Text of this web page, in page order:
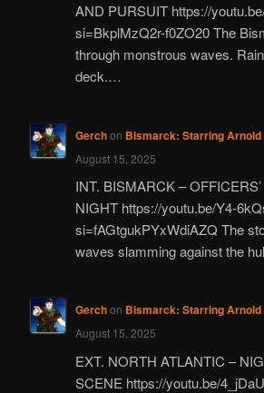
AND PURSUIT https://
si=BkplMzQ2r-f0ZO20 The
through monstrous waves.
deck.…
Gerchon Bismarck: Starring
August 15, 2025
INT. BISMARCK –
NIGHT https://youtu.be/Y4-
si=fAGtgukPYxWdiAZQ The
waves slamming against the
Gerchon Bismarck: Starring
August 15, 2025
EXT. NORTH ATLANTIC –
SCENE https://youtu.be/